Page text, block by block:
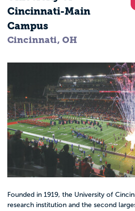
Cincinnati-Main
Campus
Cincinnati, OH
Founded in 1919, the University of
research institution and the second